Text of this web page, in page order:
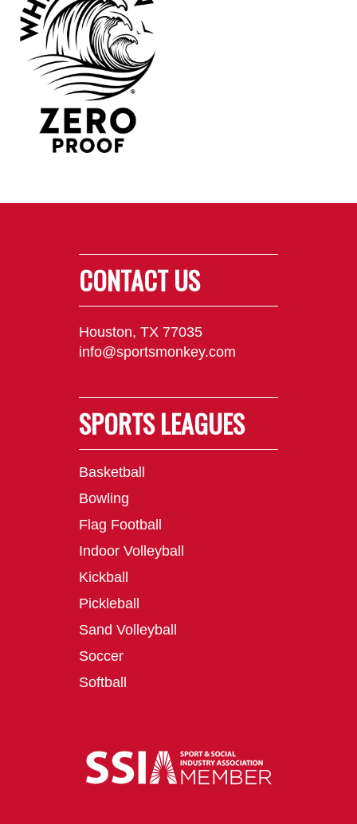
CONTACT US
Houston, TX 77035
info@sportsmonkey.com
SPORTS LEAGUES
Basketball
Bowling
Flag Football
Indoor Volleyball
Kickball
Pickleball
Sand Volleyball
Soccer
Softball